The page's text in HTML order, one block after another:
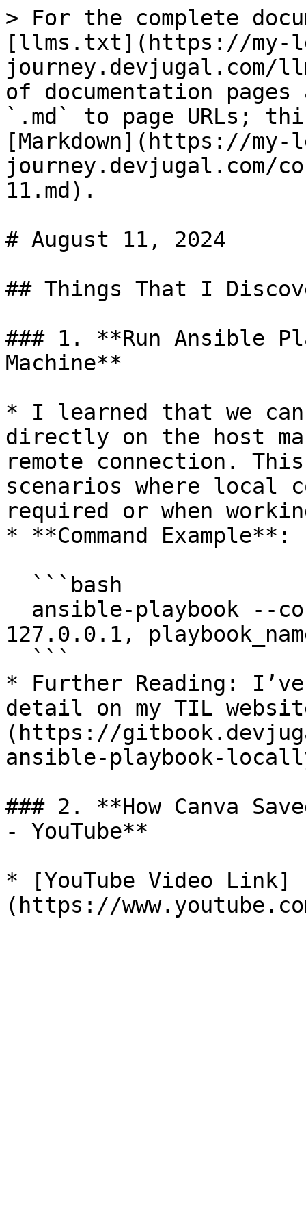
> For the complete
[llms.txt](https://my-
journey.devjugal.com/
of documentation
`.md` to page URLs;
[Markdown](https://my-
journey.devjugal.com/
11.md).
# August 11, 2024
## Things That I
### 1. **Run Ansible
Machine**
* I learned that we
directly on the host
remote connection.
scenarios where local
required or when
* **Command Example**:
127.0.0.1,
* Further Reading:
detail on my TIL
(https://
ansible-playbook-
### 2. **How Canva
- YouTube**
* [YouTube Video Link]